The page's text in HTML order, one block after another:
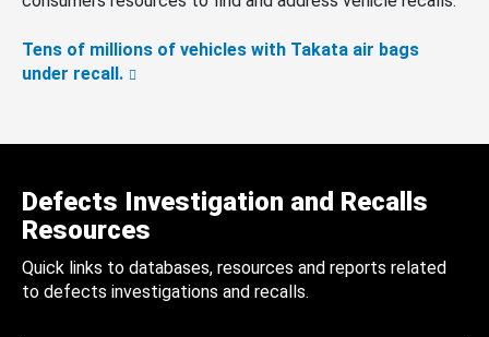
Tens of millions of vehicles with Takata air bags
under recall.
Defects Investigation and Recalls
Resources
Quick links to databases, resources and reports related
to defects investigations and recalls.